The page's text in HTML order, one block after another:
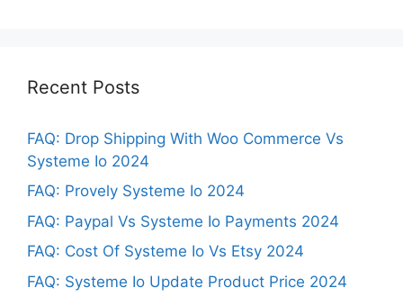
Recent Posts
FAQ: Drop Shipping With Woo Commerce Vs
Systeme Io 2024
FAQ: Provely Systeme Io 2024
FAQ: Paypal Vs Systeme Io Payments 2024
FAQ: Cost Of Systeme Io Vs Etsy 2024
FAQ: Systeme Io Update Product Price 2024